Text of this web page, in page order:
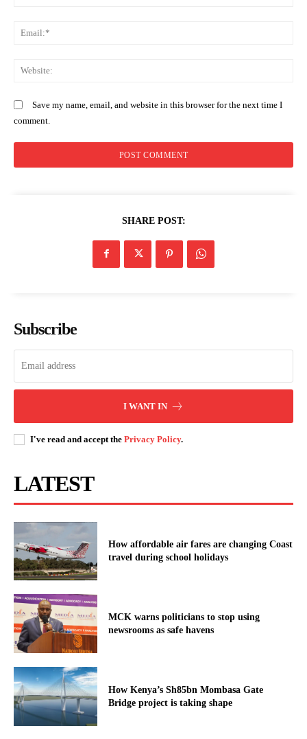
Home
Trending
Related posts:
infrastructure with 97 new
cell care in Western Kenya
power interruptions across several
counties, Jan 28th
Save my name, email, and website in this browser for the next time I
comment.
SHARE POST:
Subscribe
I WANT IN
I've read and accept the Privacy Policy.
LATEST
How affordable air fares are changing Coast
travel during school holidays
MCK warns politicians to stop using
newsrooms as safe havens
How Kenya’s Sh85bn Mombasa Gate
Bridge project is taking shape